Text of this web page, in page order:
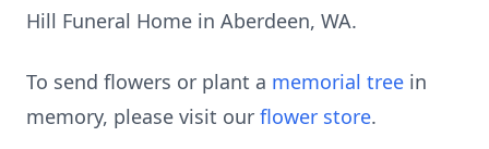
Hill Funeral Home in Aberdeen, WA.
To send flowers or plant a memorial tree in
memory, please visit our flower store.